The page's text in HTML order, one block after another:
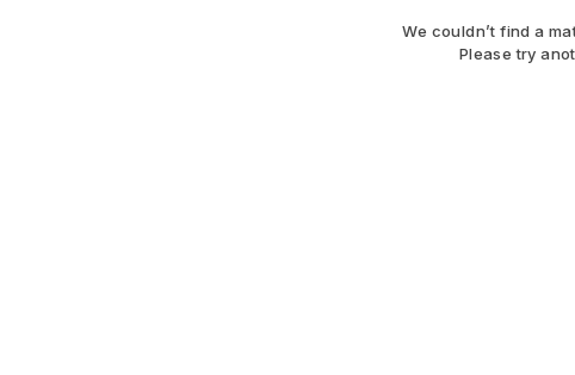
We couldn’t find a
Please try